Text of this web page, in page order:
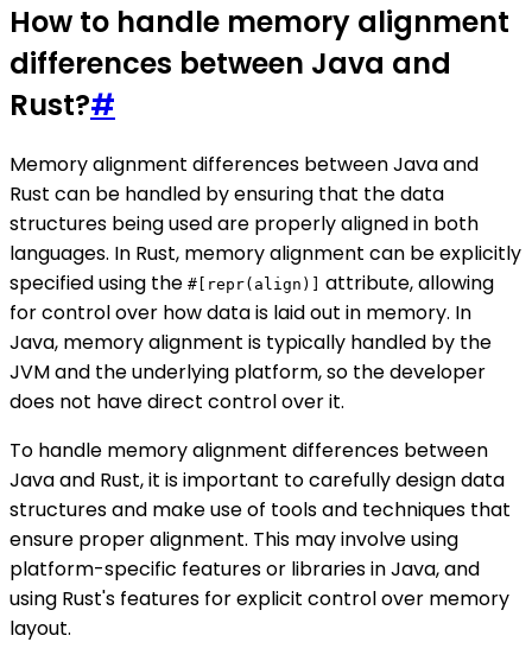
How to handle memory alignment
differences between Java and
Rust?#
Memory alignment differences between Java and
Rust can be handled by ensuring that the data
structures being used are properly aligned in both
languages. In Rust, memory alignment can be explicitly
specified using the #[repr(align)]
attribute, allowing
for control over how data is laid out in memory. In
Java, memory alignment is typically handled by the
JVM and the underlying platform, so the developer
does not have direct control over it.
To handle memory alignment differences between
Java and Rust, it is important to carefully design data
structures and make use of tools and techniques that
ensure proper alignment. This may involve using
platform-specific features or libraries in Java, and
using Rust's features for explicit control over memory
layout.